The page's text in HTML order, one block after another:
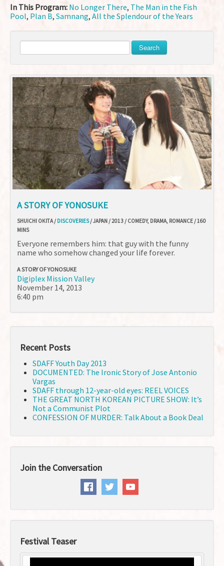
In This Program: No Longer There, The Man in the Fish
Pool, Plan B, Samnang, All the Splendour of the Years
Search
A STORY OF YONOSUKE
SHUICHI OKITA / DISCOVERIES/ JAPAN / 2013 / COMEDY, DRAMA, ROMANCE / 160
MINS
Everyone remembers him: that guy with the funny
name who somehow changed your life forever.
A STORY OF YONOSUKE
Digiplex Mission Valley
November 14, 2013
6:40 pm
Recent Posts
SDAFF Youth Day 2013
DOCUMENTED: The Ironic Story of Jose Antonio
Vargas
SDAFF through 12-year-old eyes: REEL VOICES
THE GREAT NORTH KOREAN PICTURE SHOW: It’s
Not a Communist Plot
CONFESSION OF MURDER: Talk About a Book Deal
Join the Conversation
Festival Teaser